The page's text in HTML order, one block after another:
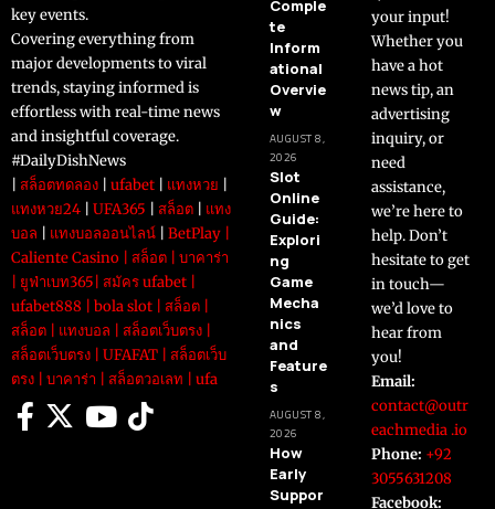
key events.
Covering everything from
major developments to viral
trends, staying informed is
effortless with real-time news
and insightful coverage.
#DailyDishNews
สล็อตทดลอง ufabet แทงหวย
แทงหวย24
UFA365 สล็อต
แทง
บอล
แทงบอลออนไลน์ BetPlay
Caliente Casino
สล็อต
บาคาร่า
ยูฟ่าเบท365 สมัคร ufabet
ufabet888
bola slot สล็อต
สล็อต
แทงบอล สล็อตเว็บตรง
สล็อตเว็บตรง
UFAFAT
สล็อตเว็บ
ตรง
บาคาร่า สล็อตวอเลท ufa
Comple
te
Inform
ational
Overvie
w
AUGUST 8,
2026
Slot
Online
Guide:
Explori
ng
Game
Mecha
nics
and
Feature
s
AUGUST 8,
2026
How
Early
Suppor
your input!
Whether you
have a hot
news tip, an
advertising
inquiry, or
need
assistance,
we’re here to
help. Don’t
hesitate to get
in touch—
we’d love to
hear from
you!
Email:
contact@outr
eachmedia .io
Phone: +92
3055631208
Facebook: